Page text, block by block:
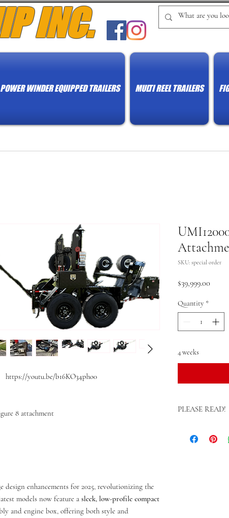
INC.
POWER WINDER EQUIPPED TRAILERS MULTI REEL TRAILERS
youtu.be/b16KO34pho0
8 attachment
enhancements for 2025, revolutionizing the
models now feature a sleek, low-profile compact
and engine box, offering both style and
SKU: special order
$39,999.00
Quantity *
4 weeks
PLEASE READ!
Estimated build